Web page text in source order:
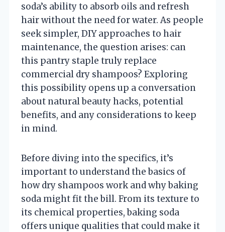
soda’s ability to absorb oils and refresh
hair without the need for water. As people
seek simpler, DIY approaches to hair
maintenance, the question arises: can
this pantry staple truly replace
commercial dry shampoos? Exploring
this possibility opens up a conversation
about natural beauty hacks, potential
benefits, and any considerations to keep
in mind.
Before diving into the specifics, it’s
important to understand the basics of
how dry shampoos work and why baking
soda might fit the bill. From its texture to
its chemical properties, baking soda
offers unique qualities that could make it